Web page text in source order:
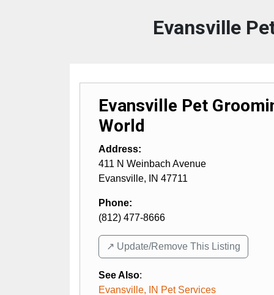
Evansville
Evansville Pet
World
Address:
411 N Weinbach Avenue
Evansville, IN 47711
Phone:
(812) 477-8666
↗️ Update/Remove This Listing
See Also:
Evansville, IN Pet Services